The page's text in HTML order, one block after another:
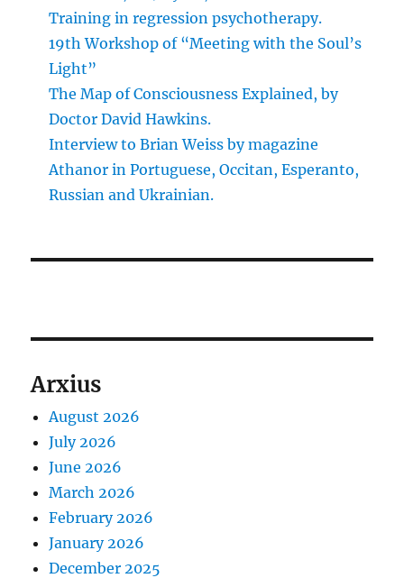
Training in regression psychotherapy.
19th Workshop of “Meeting with the Soul’s
Light”
The Map of Consciousness Explained, by
Doctor David Hawkins.
Interview to Brian Weiss by magazine
Athanor in Portuguese, Occitan, Esperanto,
Russian and Ukrainian.
Arxius
August 2026
July 2026
June 2026
March 2026
February 2026
January 2026
December 2025